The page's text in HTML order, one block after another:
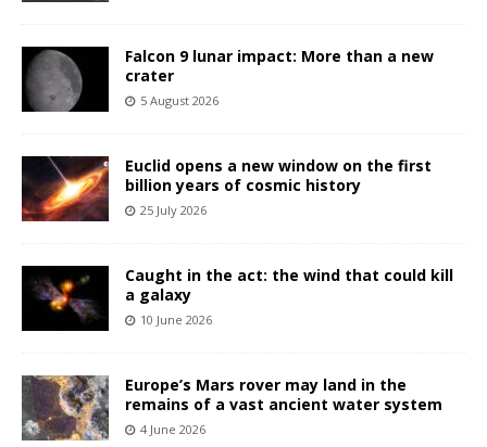
Falcon 9 lunar impact: More than a new
crater
5 August 2026
Euclid opens a new window on the first
billion years of cosmic history
25 July 2026
Caught in the act: the wind that could kill
a galaxy
10 June 2026
Europe’s Mars rover may land in the
remains of a vast ancient water system
4 June 2026